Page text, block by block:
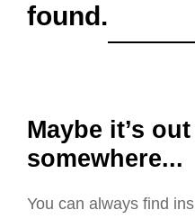
found.
Maybe it’s
somewhere...
You can always find